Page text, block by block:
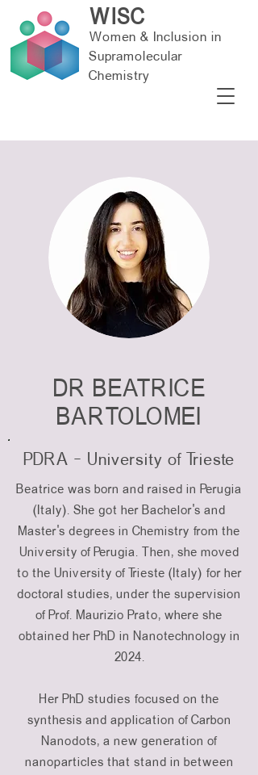
WISC
Women & Inclusion in
Supramolecular
Chemistry
DR BEATRICE
BARTOLOMEI
PDRA - University of Trieste
Beatrice was born and raised in Perugia
(Italy). She got her Bachelor's and
Master's degrees in Chemistry from the
University of Perugia. Then, she moved
to the University of Trieste (Italy) for her
doctoral studies, under the supervision
of Prof. Maurizio Prato, where she
obtained her PhD in Nanotechnology in
2024.
Her PhD studies focused on the
synthesis and application of Carbon
Nanodots, a new generation of
nanoparticles that stand in between